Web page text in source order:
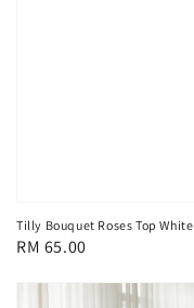
Tilly Bouquet Roses Top White
Regular
RM 65.00